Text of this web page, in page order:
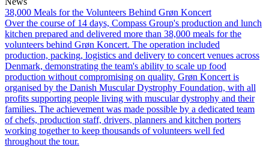
38,000 Meals for the Volunteers Behind Grøn Koncert
Over the course of 14 days, Compass Group's production and lunch
kitchen prepared and delivered more than 38,000 meals for the
volunteers behind Grøn Koncert. The operation included
production, packing, logistics and delivery to concert venues across
Denmark, demonstrating the team's ability to scale up food
production without compromising on quality. Grøn Koncert is
organised by the Danish Muscular Dystrophy Foundation, with all
profits supporting people living with muscular dystrophy and their
families. The achievement was made possible by a dedicated team
of chefs, production staff, drivers, planners and kitchen porters
working together to keep thousands of volunteers well fed
throughout the tour.